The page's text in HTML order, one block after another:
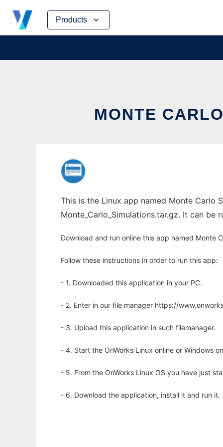
Products
Skip
content
MONTE
This is the Linux app named Monte Carlo
Monte_Carlo_Simulations.tar.gz. It can
Download and run online this app named Monte
Follow these instructions in order to run this app:
- 1. Downloaded this application in your PC.
- 2. Enter in our file manager https://
- 3. Upload this application in such filemanager.
- 4. Start the OnWorks Linux online or Windows
- 5. From the OnWorks Linux OS you have just
- 6. Download the application, install it and run it.